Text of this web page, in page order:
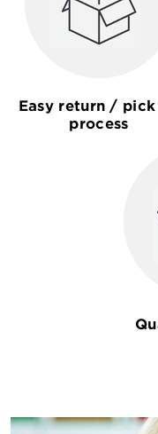
Easy return /
process